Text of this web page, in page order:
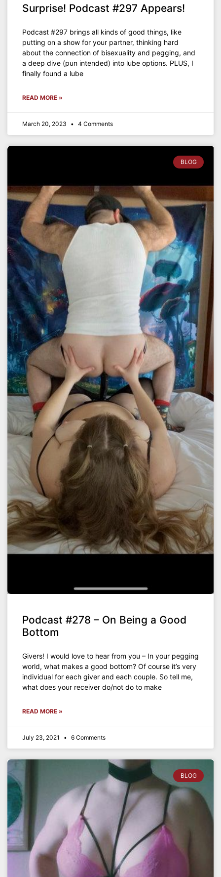
Surprise! Podcast #297 Appears!
Podcast #297 brings all kinds of good things, like
putting on a show for your partner, thinking hard
about the connection of bisexuality and pegging, and
a deep dive (pun intended) into lube options. PLUS, I
finally found a lube
READ MORE »
March 20, 2023 4 Comments
BLOG
Podcast #278 – On Being a Good
Bottom
Givers! I would love to hear from you – In your pegging
world, what makes a good bottom? Of course it’s very
individual for each giver and each couple. So tell me,
what does your receiver do/not do to make
READ MORE »
July 23, 2021 6 Comments
BLOG